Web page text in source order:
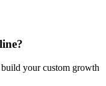
your custom growth